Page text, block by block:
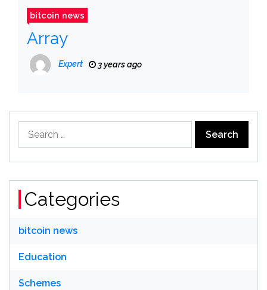
bitcoin news
Array
Expert 3 years ago
for:
Categories
bitcoin news
Education
Schemes